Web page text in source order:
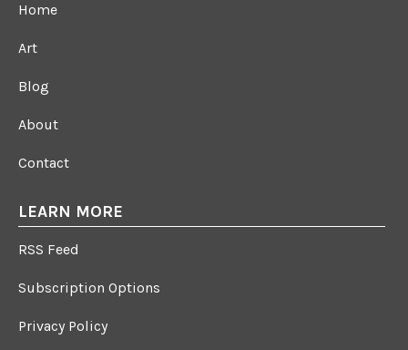
Home
Art
Blog
About
Contact
LEARN MORE
RSS Feed
Subscription Options
Privacy Policy